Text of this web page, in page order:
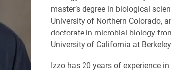
master’s degree in biological
University of Northern Colorado,
doctorate in microbial biology
University of California at
Izzo has 20 years of experience